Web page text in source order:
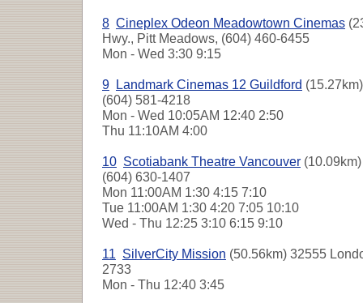
8 Cineplex Odeon Meadowtown Cinemas
Hwy., Pitt Meadows, (604) 460-6455
Mon - Wed 3:30 9:15
9 Landmark Cinemas 12 Guildford
(604) 581-4218
Mon - Wed 10:05AM 12:40 2:50
Thu 11:10AM 4:00
10 Scotiabank Theatre Vancouver
(604) 630-1407
Mon 11:00AM 1:30 4:15 7:10
Tue 11:00AM 1:30 4:20 7:05 10:10
Wed - Thu 12:25 3:10 6:15 9:10
11 SilverCity Mission (50.56km) 32555
2733
Mon - Thu 12:40 3:45